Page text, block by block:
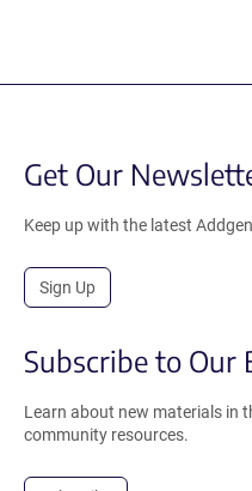
Get Our
Keep up with the latest
Sign Up
Subscribe to Our
Learn about new materials in
community resources.